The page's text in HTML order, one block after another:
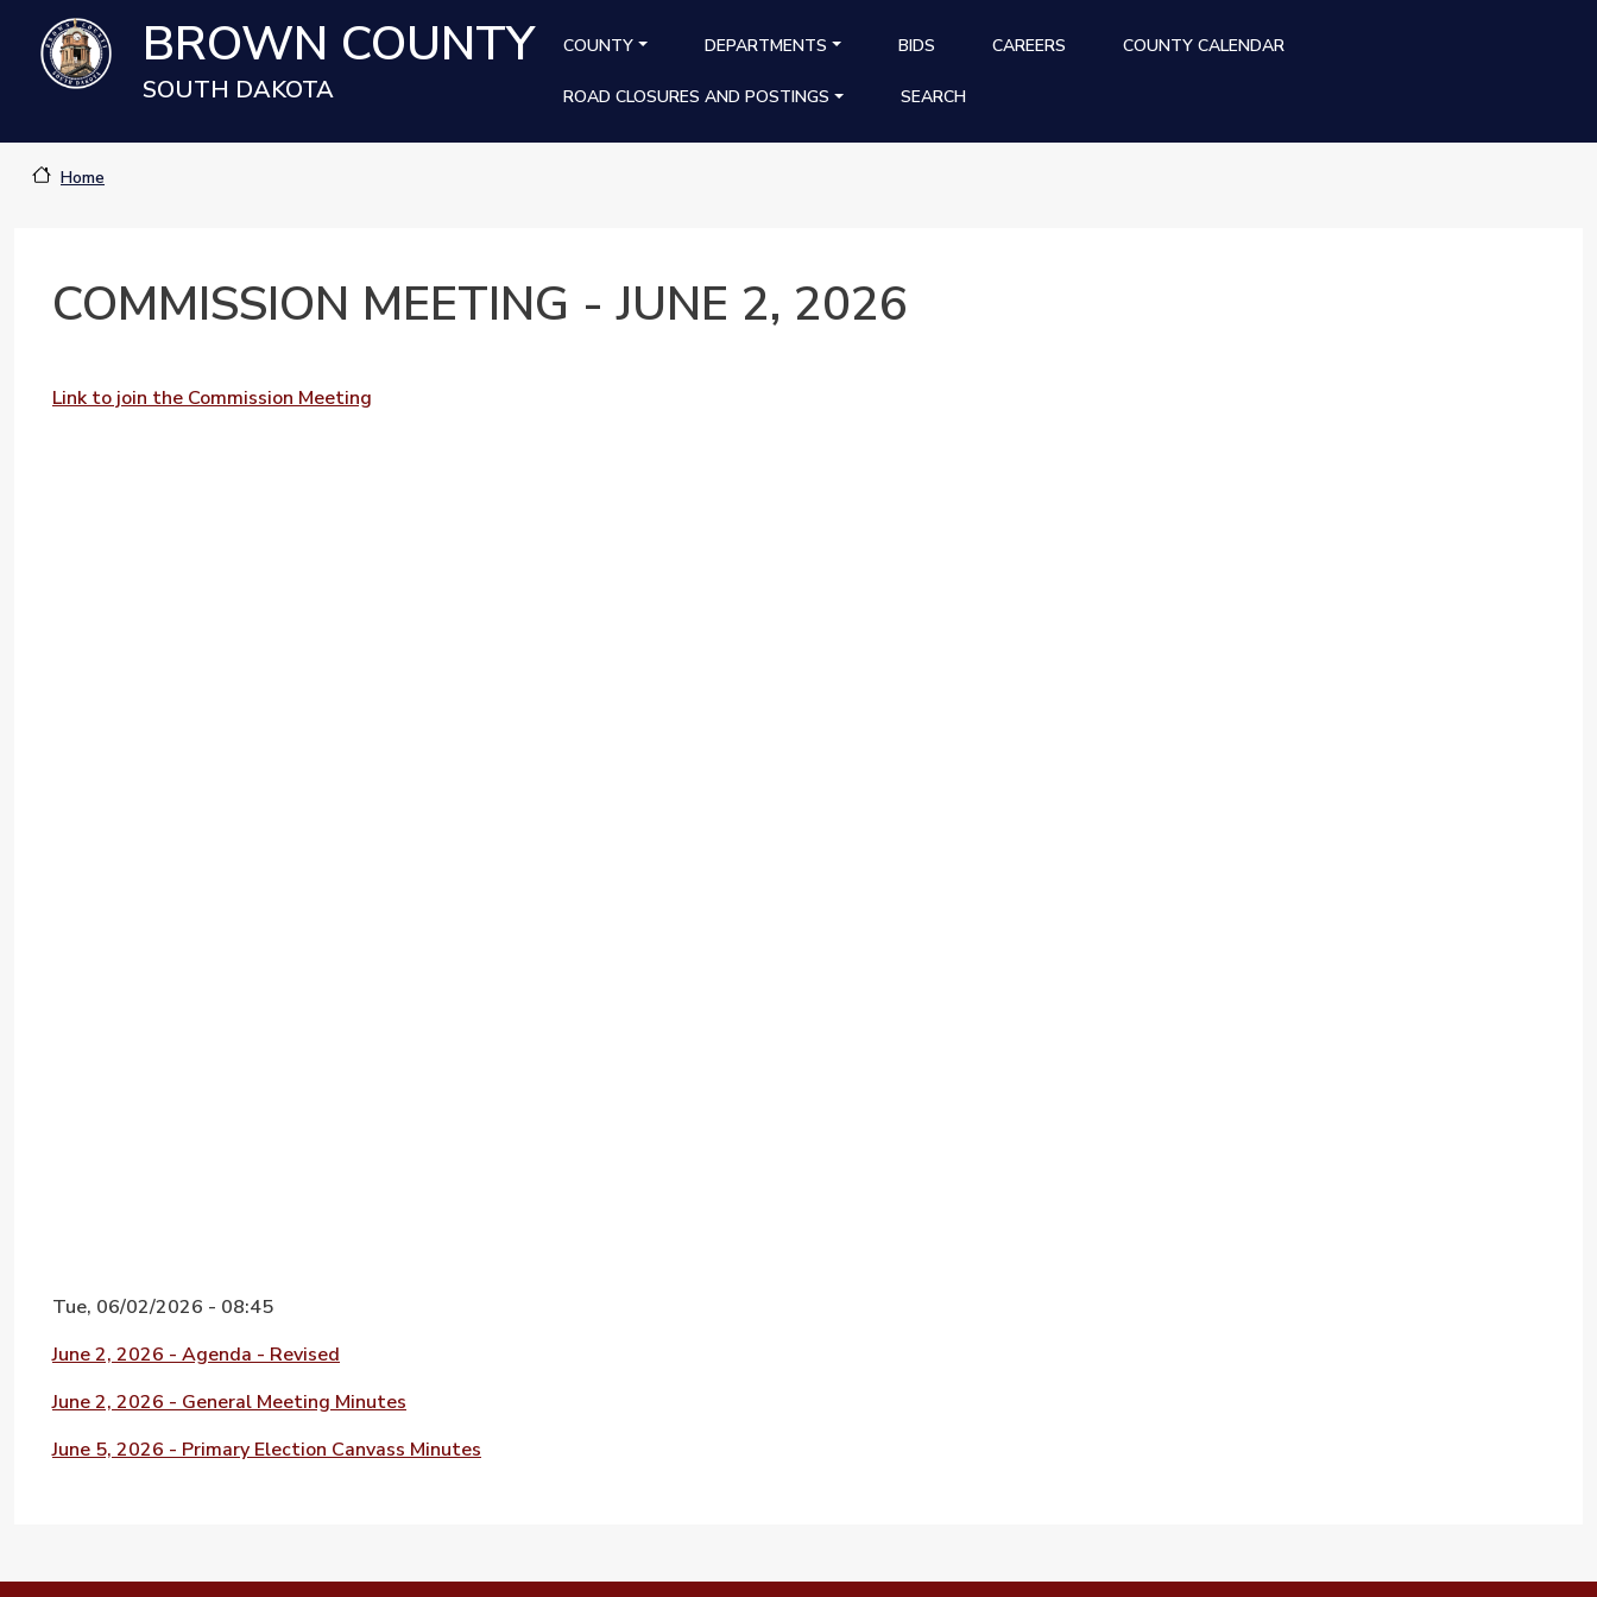
Skip to main contentBROWN COUNTY
SOUTH DAKOTA
MAIN NAVIGATION
COUNTY DEPARTMENTS BIDS CAREERS COUNTY CALENDAR
ROAD CLOSURES AND POSTINGS SEARCH
Home
COMMISSION MEETING - JUNE 2, 2026
Link to join the Commission Meeting
Tue, 06/02/2026 - 08:45
June 2, 2026 - Agenda - Revised
June 2, 2026 - General Meeting Minutes
June 5, 2026 - Primary Election Canvass Minutes